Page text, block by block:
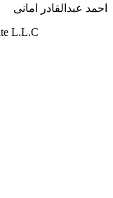
احمد عبدالقادر امانى
L.L.C